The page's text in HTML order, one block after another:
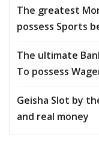
The greatest
possess Sports
The ultimate
To possess
Geisha Slot by
and real money